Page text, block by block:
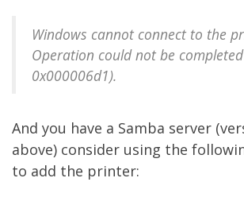
Windows cannot connect to the
Operation could not be
0x000006d1).
And you have a Samba server
above) consider using the
to add the printer: